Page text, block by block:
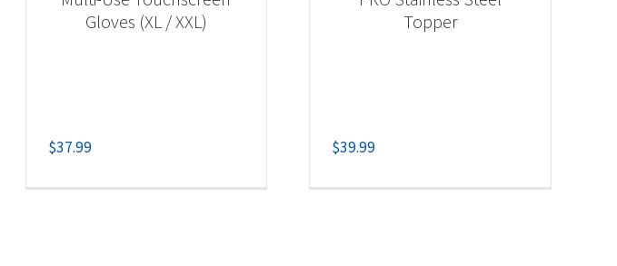
Gloves (XL / XXL)
$37.99
Topper
$39.99